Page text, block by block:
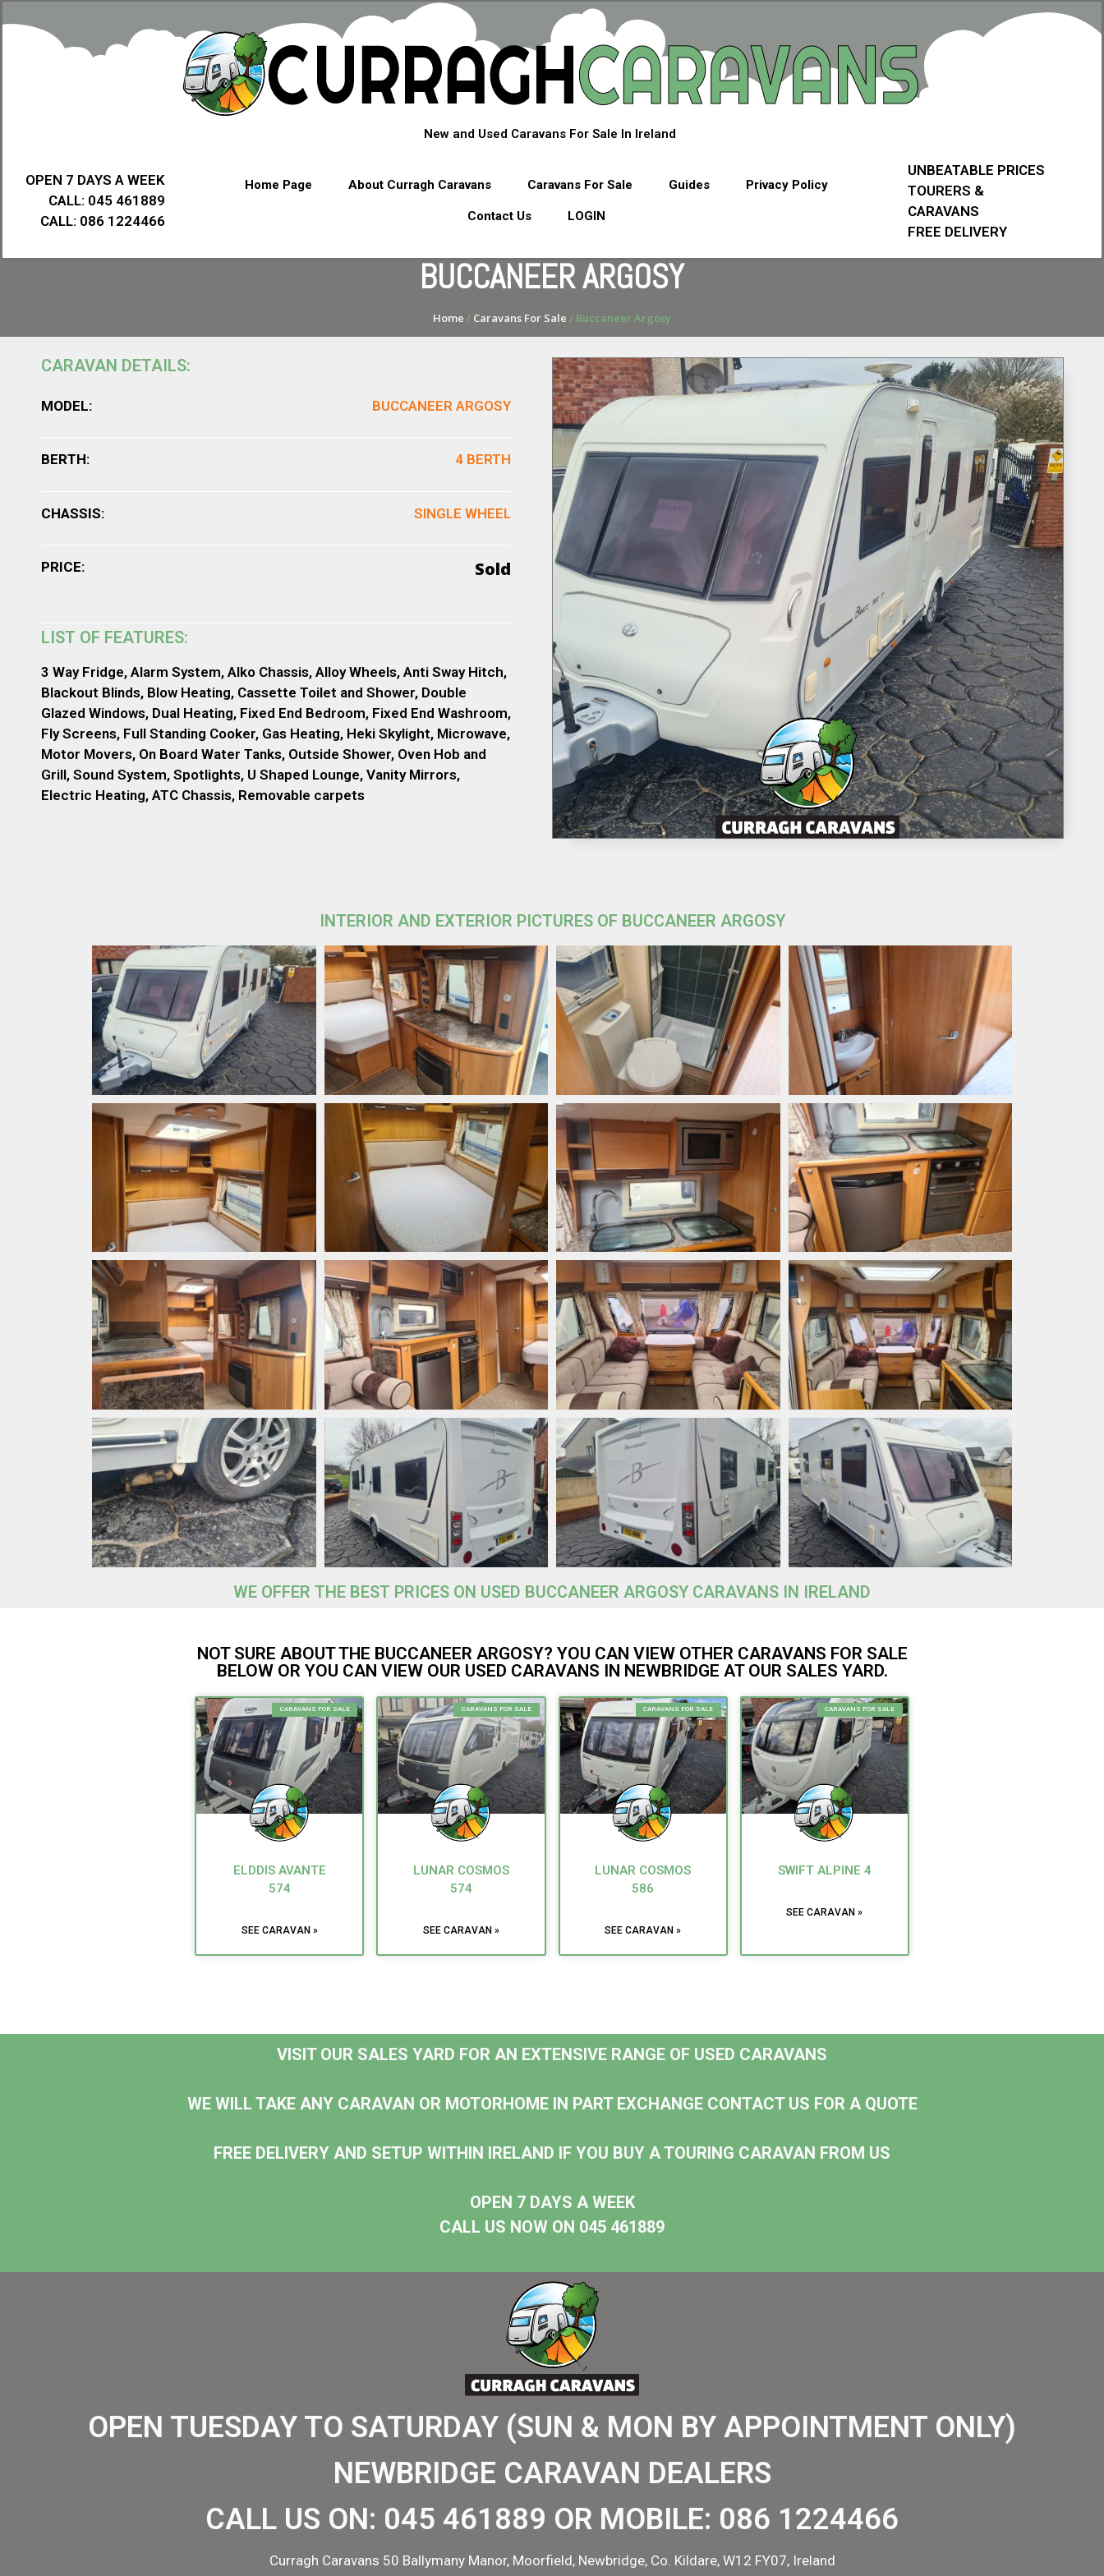
New and Used Caravans For Sale In Ireland
OPEN 7 DAYS A WEEK
CALL: 045 461889
CALL: 086 1224466
Home Page About Curragh Caravans Caravans For Sale Guides Privacy Policy
Contact Us LOGIN
UNBEATABLE PRICES
TOURERS &
CARAVANS
FREE DELIVERY
BUCCANEER ARGOSY
Home / Caravans For Sale / Buccaneer Argosy
CARAVAN DETAILS:
MODEL: BUCCANEER ARGOSY
BERTH: 4 BERTH
CHASSIS: SINGLE WHEEL
PRICE: Sold
LIST OF FEATURES:
3 Way Fridge, Alarm System, Alko Chassis, Alloy Wheels, Anti Sway Hitch,
Blackout Blinds, Blow Heating, Cassette Toilet and Shower, Double
Glazed Windows, Dual Heating, Fixed End Bedroom, Fixed End Washroom,
Fly Screens, Full Standing Cooker, Gas Heating, Heki Skylight, Microwave,
Motor Movers, On Board Water Tanks, Outside Shower, Oven Hob and
Grill, Sound System, Spotlights, U Shaped Lounge, Vanity Mirrors,
Electric Heating, ATC Chassis, Removable carpets
INTERIOR AND EXTERIOR PICTURES OF BUCCANEER ARGOSY
WE OFFER THE BEST PRICES ON USED BUCCANEER ARGOSY CARAVANS IN IRELAND
NOT SURE ABOUT THE BUCCANEER ARGOSY? YOU CAN VIEW OTHER CARAVANS FOR SALE
BELOW OR YOU CAN VIEW OUR USED CARAVANS IN NEWBRIDGE AT OUR SALES YARD.
CARAVANS FOR SALE
ELDDIS AVANTE
574
SEE CARAVAN »
CARAVANS FOR SALE
LUNAR COSMOS
574
SEE CARAVAN »
CARAVANS FOR SALE
LUNAR COSMOS
586
SEE CARAVAN »
CARAVANS FOR SALE
SWIFT ALPINE 4
SEE CARAVAN »
VISIT OUR SALES YARD FOR AN EXTENSIVE RANGE OF USED CARAVANS
WE WILL TAKE ANY CARAVAN OR MOTORHOME IN PART EXCHANGE CONTACT US FOR A QUOTE
FREE DELIVERY AND SETUP WITHIN IRELAND IF YOU BUY A TOURING CARAVAN FROM US
OPEN 7 DAYS A WEEK
CALL US NOW ON 045 461889
OPEN TUESDAY TO SATURDAY (SUN & MON BY APPOINTMENT ONLY)
NEWBRIDGE CARAVAN DEALERS
CALL US ON: 045 461889 OR MOBILE: 086 1224466
Curragh Caravans 50 Ballymany Manor, Moorfield, Newbridge, Co. Kildare, W12 FY07, Ireland